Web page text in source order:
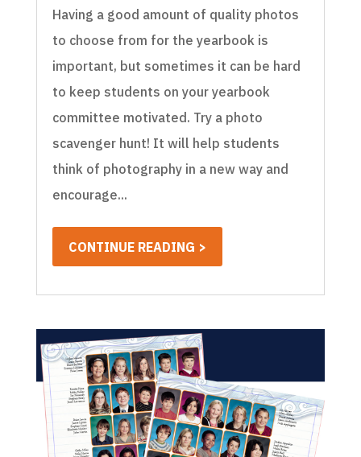
Having a good amount of quality photos
to choose from for the yearbook is
important, but sometimes it can be hard
to keep students on your yearbook
committee motivated. Try a photo
scavenger hunt! It will help students
think of photography in a new way and
encourage...
CONTINUE READING >